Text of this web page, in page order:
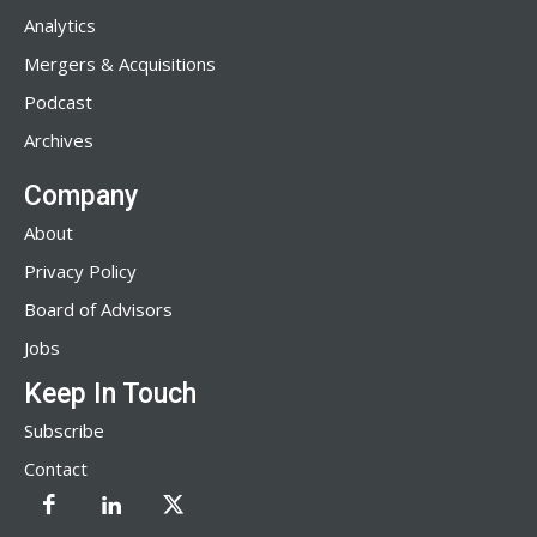
Analytics
Mergers & Acquisitions
Podcast
Archives
Company
About
Privacy Policy
Board of Advisors
Jobs
Keep In Touch
Subscribe
Contact